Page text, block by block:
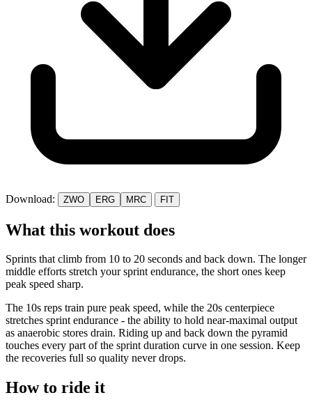
Download: ZWO ERG MRC FIT
What this workout does
Sprints that climb from 10 to 20 seconds and back down. The longer
middle efforts stretch your sprint endurance, the short ones keep
peak speed sharp.
The 10s reps train pure peak speed, while the 20s centerpiece
stretches sprint endurance - the ability to hold near-maximal output
as anaerobic stores drain. Riding up and back down the pyramid
touches every part of the sprint duration curve in one session. Keep
the recoveries full so quality never drops.
How to ride it